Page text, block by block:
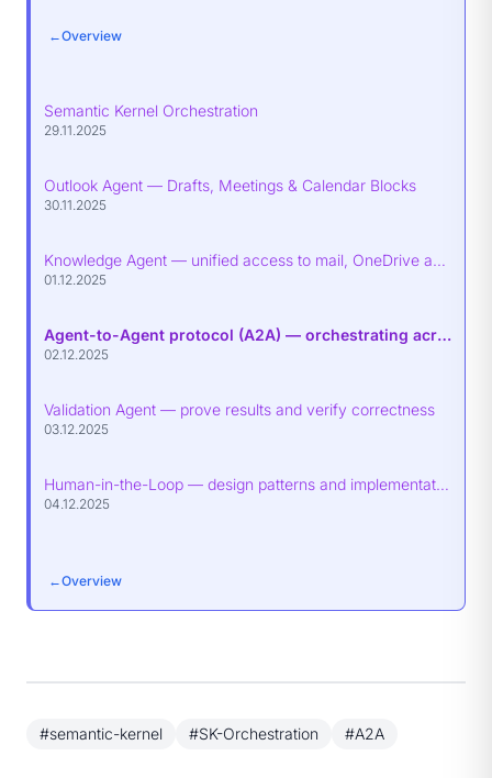
←Overview
Semantic Kernel Orchestration
29.11.2025
Outlook Agent — Drafts, Meetings & Calendar Blocks
30.11.2025
Knowledge Agent — unified access to mail, OneDrive and SharePoint
01.12.2025
Agent-to-Agent protocol (A2A) — orchestrating across agents
02.12.2025
Validation Agent — prove results and verify correctness
03.12.2025
Human-in-the-Loop — design patterns and implementation guidance
04.12.2025
←Overview
#semantic-kernel #SK-Orchestration #A2A